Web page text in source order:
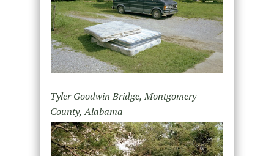
Tyler Goodwin Bridge, Montgomery
County, Alabama